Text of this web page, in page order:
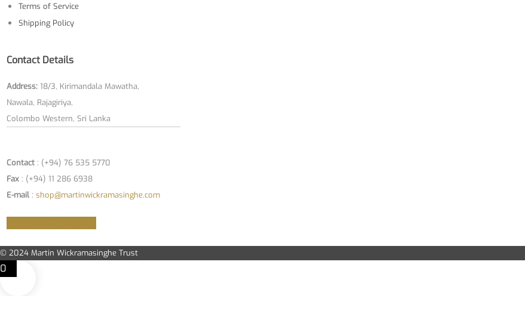
Terms of Service
Shipping Policy
Contact Details
Address: 18/3, Kirimandala Mawatha,
Nawala, Rajagiriya,
Colombo Western, Sri Lanka
Contact : (+94) 76 535 5770
Fax : (+94) 11 286 6938
E-mail: shop@martinwickramasinghe.com
© 2024 Martin Wickramasinghe Trust
0